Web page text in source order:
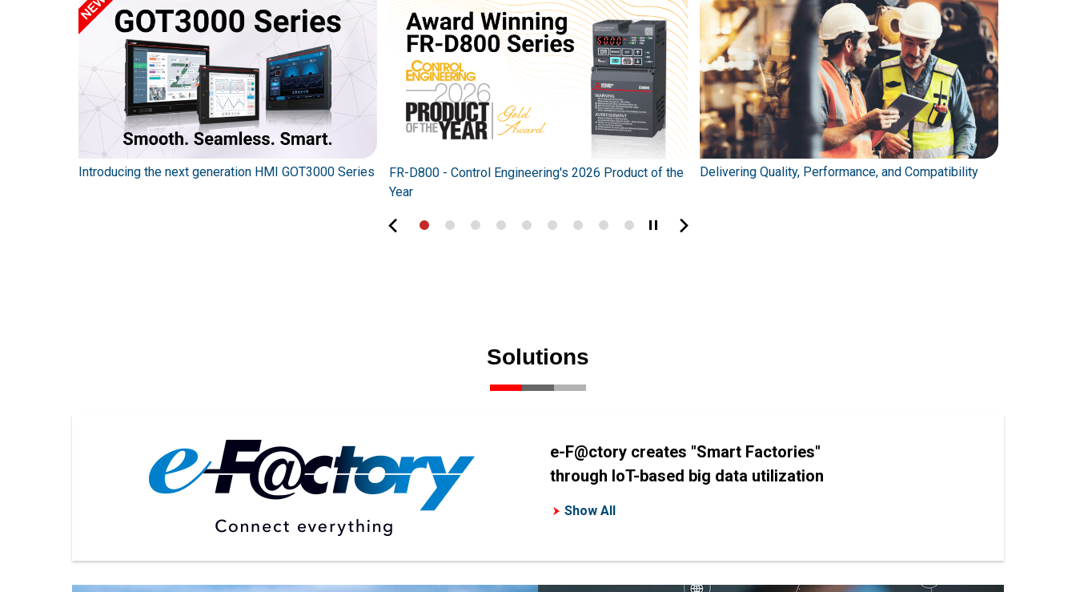
Introducing the next generation HMI GOT3000 Series
FR-D800 - Control Engineering's 2026 Product of the
Year
Delivering Quality, Performance, and Compatibility
Solutions
e-F@ctory creates "Smart Factories"
through IoT-based big data utilization
Show All